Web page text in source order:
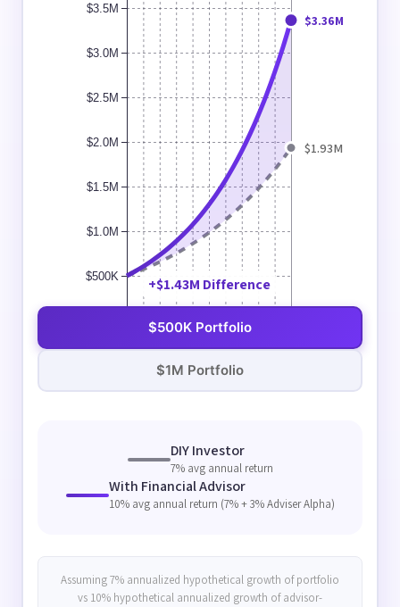
Year 2Year 4
Year 6Year 8
Year 10
Year 12
Year 14Year 16
$500K
$1.0M
$1.5M
$2.0M
$2.5M
$3.0M
$3.5M
$1.93M
$3.36M
+$1.43M Difference
$500K Portfolio
$1M Portfolio
DIY Investor
7% avg annual return
With Financial Advisor
10% avg annual return (7% + 3% Adviser Alpha)
Assuming 7% annualized hypothetical growth of portfolio
vs 10% hypothetical annualized growth of advisor-